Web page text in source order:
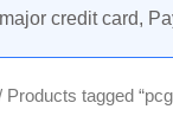
credit card,
tagged